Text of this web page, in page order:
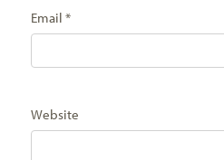
Email *
Website